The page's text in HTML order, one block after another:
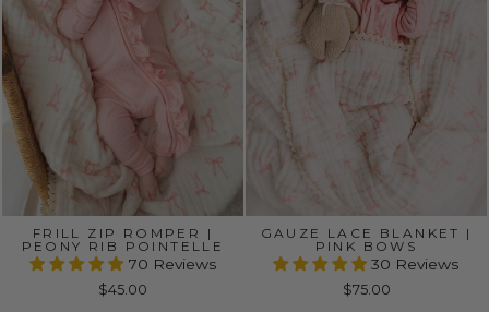
FRILL ZIP ROMPER |
PEONY RIB POINTELLE
70 Reviews
$45.00
GAUZE LACE BLANKET |
PINK BOWS
30 Reviews
$75.00